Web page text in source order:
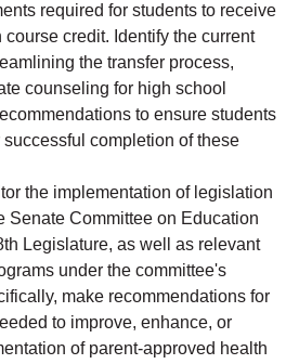
required for students to receive
course credit. Identify the current
the transfer process,
counseling for high school
to ensure students
completion of these
the implementation of legislation
Senate Committee on Education
Legislature, as well as relevant
under the committee's
make recommendations for
to improve, enhance, or
of parent-approved health